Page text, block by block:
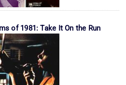
of 1981: Take It On the Run